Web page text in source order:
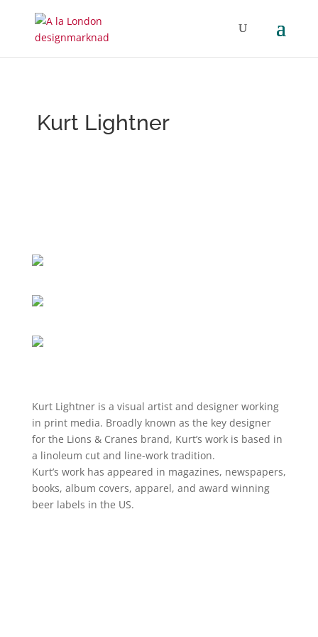
Kurt Lightner
KurtLightner is a visual artist and designer working
in print media. Broadly known as the key designer
for the Lions & Cranes brand, Kurt’s work is based in
a linoleum cut and line-work tradition.
Kurt’s work has appeared in magazines, newspapers,
books, album covers, apparel, and award winning
beer labels in the US.